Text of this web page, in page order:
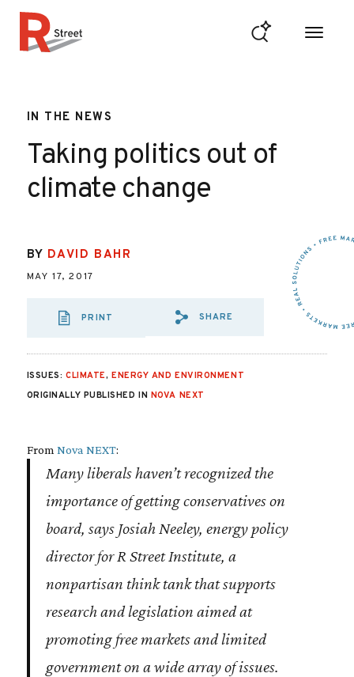
IN THE NEWS
Taking politics out of
climate change
BY DAVID BAHR
MAY 17, 2017
PRINT
SHARE VIA EMAIL:
SHARE VIA
SHARE VIA
SHARE
ISSUES: CLIMATE, ENERGY AND ENVIRONMENT
ORIGINALLY PUBLISHED IN NOVA NEXT
From Nova NEXT:
Many liberals haven’t recognized the
importance of getting conservatives on
board, says Josiah Neeley, energy policy
director for R Street Institute, a
nonpartisan think tank that supports
research and legislation aimed at
promoting free markets and limited
government on a wide array of issues.